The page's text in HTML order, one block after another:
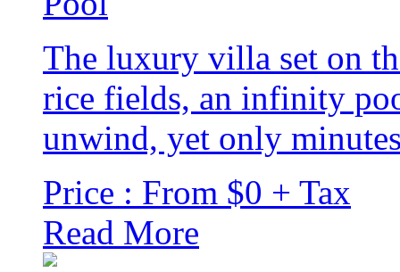
The luxury villa set on
rice fields, an infinity
unwind, yet only
Price : From $0 + Tax
Read More